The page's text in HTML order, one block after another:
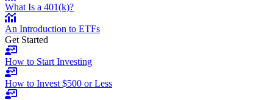
What Is a 401(k)?
An Introduction to ETFs
Get Started
How to Start Investing
How to Invest $500 or Less